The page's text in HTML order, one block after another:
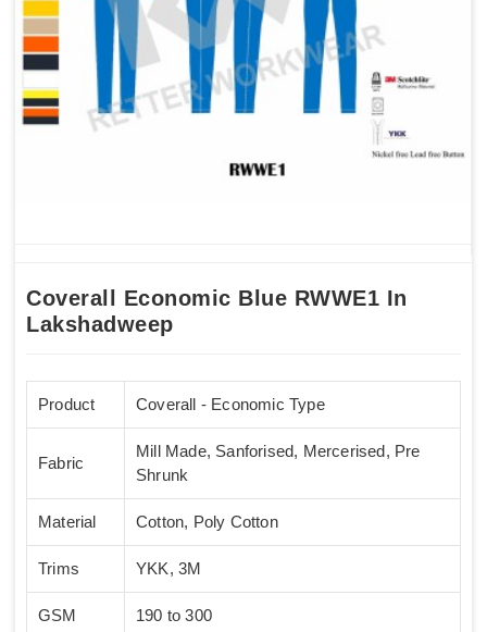
Coverall Economic Blue RWWE1 In
Lakshadweep
Product Coverall - Economic Type
Fabric
Mill Made, Sanforised, Mercerised, Pre
Shrunk
Material Cotton, Poly Cotton
Trims YKK, 3M
GSM 190 to 300